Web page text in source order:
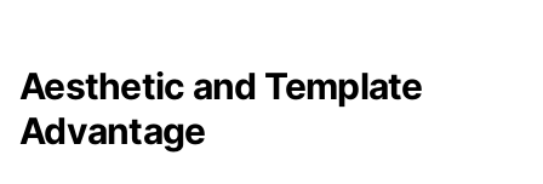
Aesthetic and Template
Advantage